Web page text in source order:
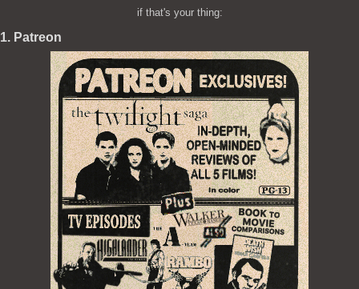
if that's your thing:
1. Patreon